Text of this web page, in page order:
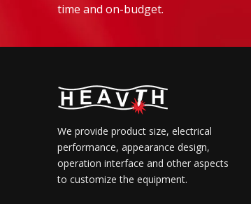
time and on-budget.
We provide product size, electrical
performance, appearance design,
operation interface and other aspects
to customize the equipment.